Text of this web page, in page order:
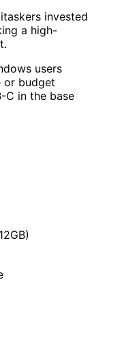
invested
a high-
users
or budget
C in the base